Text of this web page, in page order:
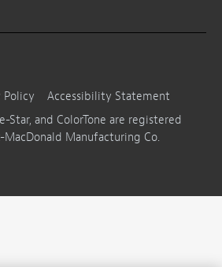
Policy
Accessibility Statement
Star, and ColorTone are registered
Manufacturing Co.